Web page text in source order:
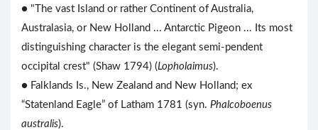
● "The vast Island or rather Continent of Australia,
Australasia, or New Holland ... Antarctic Pigeon ... Its most
distinguishing character is the elegant semi-pendent
occipital crest" (Shaw 1794) (Lopholaimus).
● Falklands Is., New Zealand and New Holland; ex
“Statenland Eagle” of Latham 1781 (syn. Phalcoboenus
australis).